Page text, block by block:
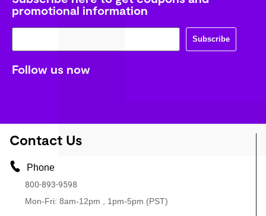
promotional information
Subscribe
Follow us now
Contact Us
Phone
800-893-9598
Mon-Fri: 8am-12pm , 1pm-5pm (PST)